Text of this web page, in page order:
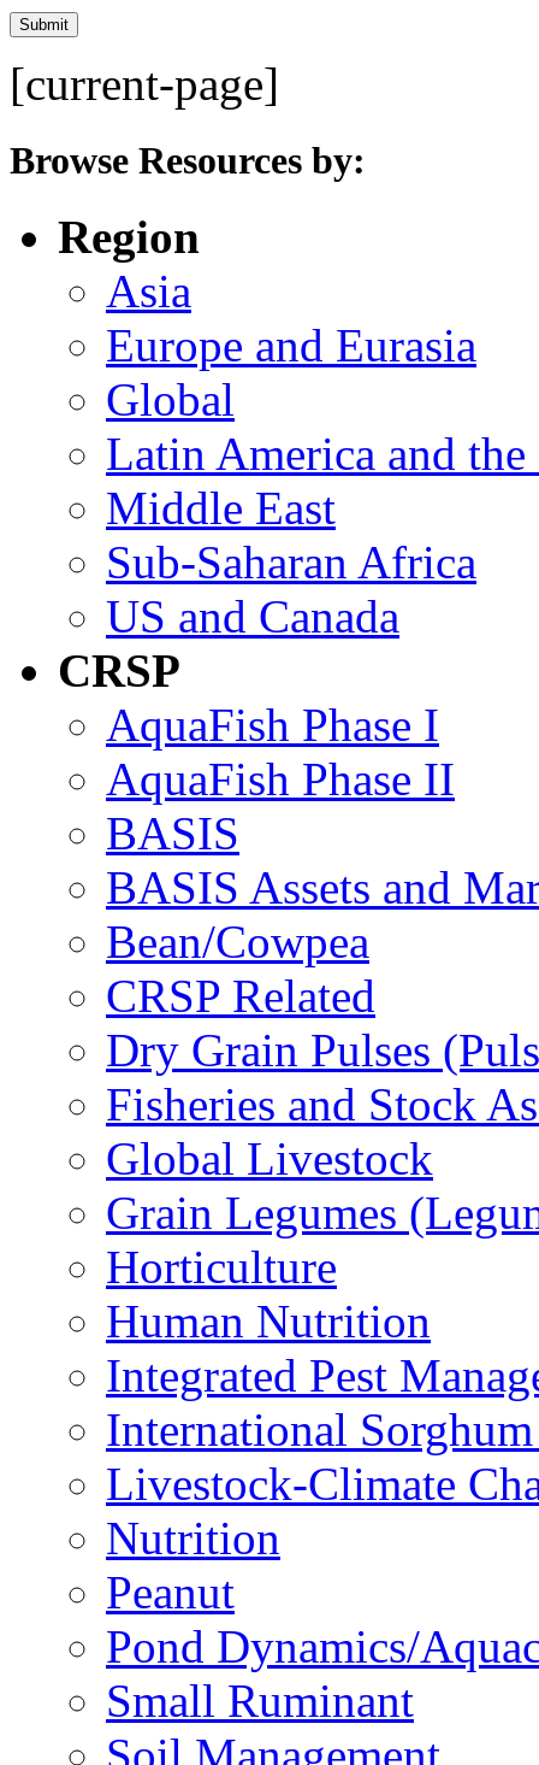
[current-page]
Browse Resources by:
Region
Asia
Europe and Eurasia
Global
Latin America and the
Middle East
Sub-Saharan Africa
US and Canada
CRSP
AquaFish Phase I
AquaFish Phase II
BASIS
BASIS Assets and
Bean/Cowpea
CRSP Related
Dry Grain Pulses
Fisheries and Stock
Global Livestock
Grain Legumes
Horticulture
Human Nutrition
Integrated Pest
International
Livestock-Climate
Nutrition
Peanut
Pond Dynamics/
Small Ruminant
Soil Management